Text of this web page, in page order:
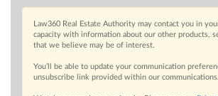
Law360 Real Estate Authority may contact you in
capacity with information about our other products,
that we believe may be of interest.
You’ll be able to update your communication
unsubscribe link provided within our communications.